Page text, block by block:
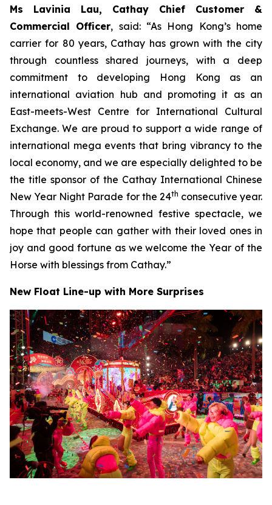
Ms Lavinia Lau, Cathay Chief Customer &
Commercial Officer, said: “As Hong Kong’s home
carrier for 80 years, Cathay has grown with the city
through countless shared journeys, with a deep
commitment to developing Hong Kong as an
international aviation hub and promoting it as an
East-meets-West Centre for International Cultural
Exchange. We are proud to support a wide range of
international mega events that bring vibrancy to the
local economy, and we are especially delighted to be
the title sponsor of the Cathay International Chinese
New Year Night Parade for the 24th consecutive year.
Through this world-renowned festive spectacle, we
hope that people can gather with their loved ones in
joy and good fortune as we welcome the Year of the
Horse with blessings from Cathay.”
New Float Line-up with More Surprises